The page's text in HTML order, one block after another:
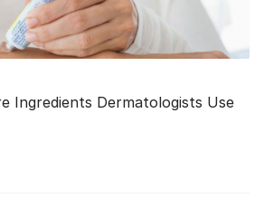
Ingredients Dermatologists Use